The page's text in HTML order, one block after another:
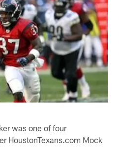
was one of four
HoustonTexans.com Mock